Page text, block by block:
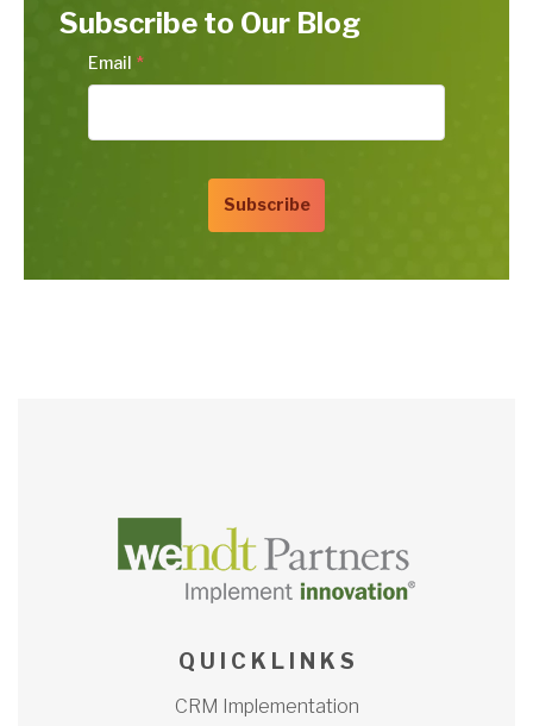
Subscribe to Our Blog
Email *
Q U I C K L I N K S
CRM Implementation